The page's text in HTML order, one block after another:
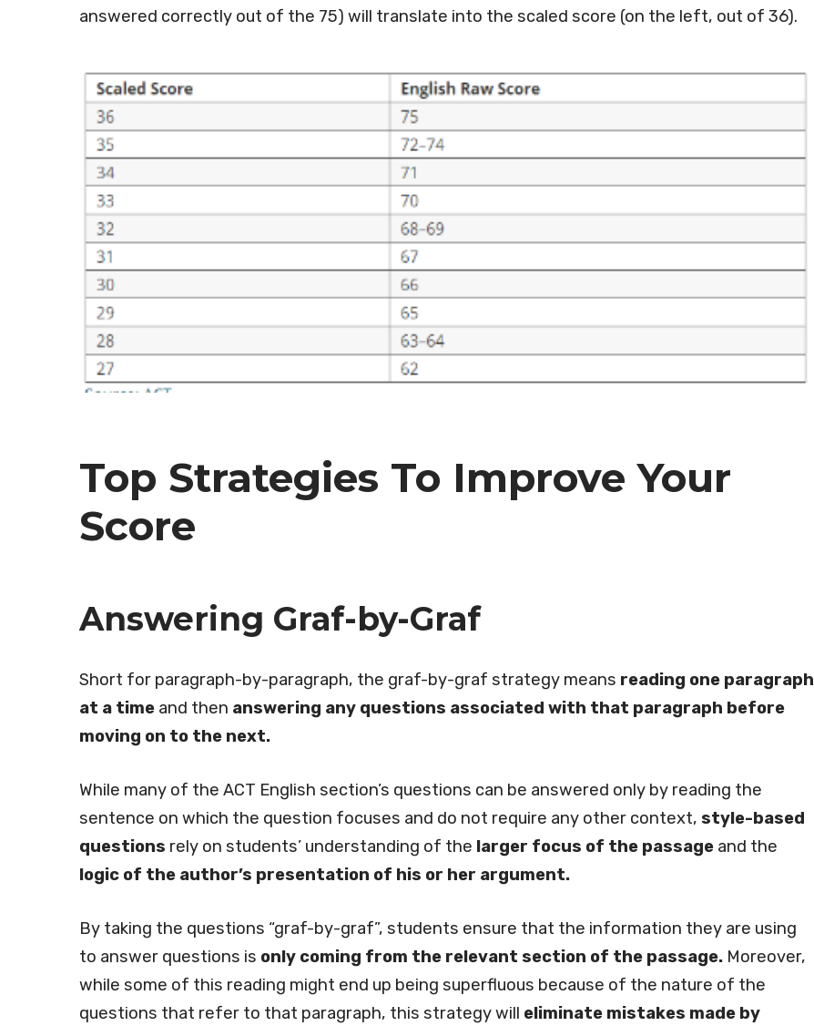
answered correctly out of the 75) will translate into the scaled score (on the left, out of 36).
Top Strategies To Improve Your
Score
Answering Graf-by-Graf
Short for paragraph-by-paragraph, the graf-by-graf strategy means reading one paragraph
at a time and then answering any questions associated with that paragraph before
moving on to the next.
While many of the ACT English section’s questions can be answered only by reading the
sentence on which the question focuses and do not require any other context, style-based
questions rely on students’ understanding of the larger focus of the passage and the
logic of the author’s presentation of his or her argument.
By taking the questions “graf-by-graf”, students ensure that the information they are using
to answer questions is only coming from the relevant section of the passage. Moreover,
while some of this reading might end up being superfluous because of the nature of the
questions that refer to that paragraph, this strategy will eliminate mistakes made by